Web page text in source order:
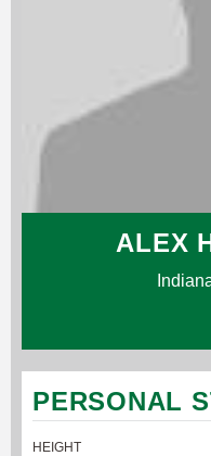
ALEX
PERSONAL
HEIGHT